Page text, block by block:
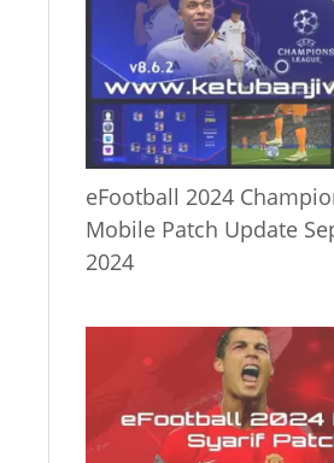
eFootball 2024
Mobile Patch Update
2024